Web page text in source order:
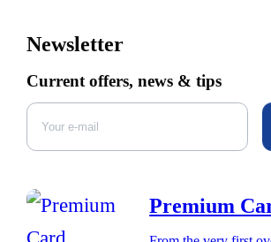
Newsletter
Current offers, news & tips
Premium